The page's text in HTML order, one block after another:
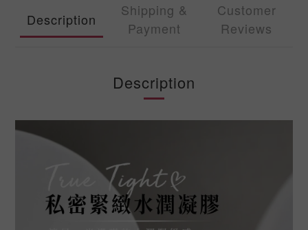
Description
Shipping &
Payment
Customer
Reviews
Description